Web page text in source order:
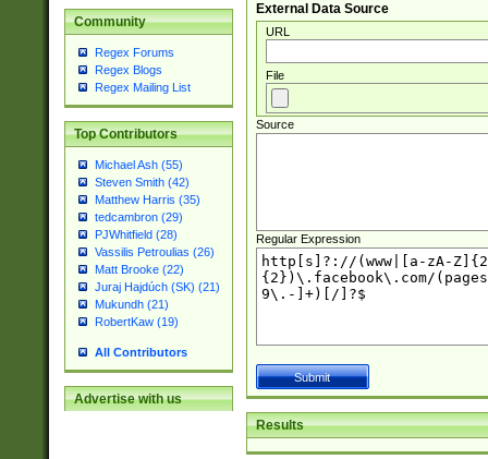
Community
Regex Forums
Regex Blogs
Regex Mailing List
Top Contributors
Michael Ash (55)
Steven Smith (42)
Matthew Harris (35)
tedcambron (29)
PJWhitfield (28)
Vassilis Petroulias (26)
Matt Brooke (22)
Juraj Hajdúch (SK) (21)
Mukundh (21)
RobertKaw (19)
All Contributors
Advertise with us
External Data Source
URL
File
Source
Regular Expression
Results